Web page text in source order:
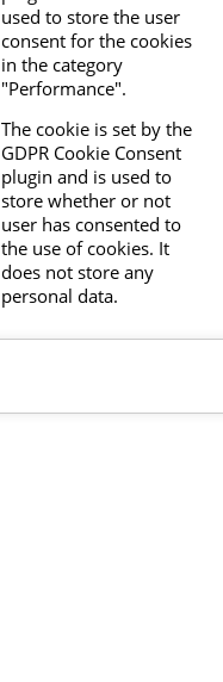
used to store the user
consent for the cookies
in the category
"Performance".
The cookie is set by the
GDPR Cookie Consent
plugin and is used to
store whether or not
user has consented to
the use of cookies. It
does not store any
personal data.